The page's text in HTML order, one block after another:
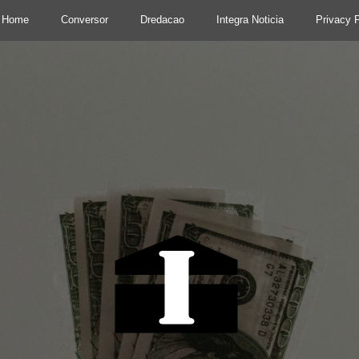
Home Conversor Dredacao Integra Noticia Privacy